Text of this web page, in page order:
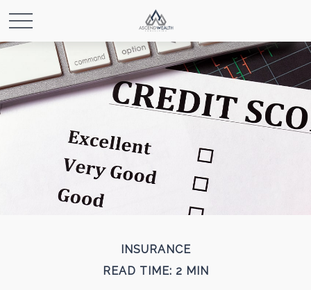
INSURANCE
READ TIME: 2 MIN